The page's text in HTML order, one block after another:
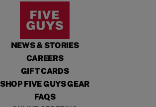
NEWS & STORIES
CAREERS
GIFT CARDS
SHOP FIVE GUYS GEAR
FAQS